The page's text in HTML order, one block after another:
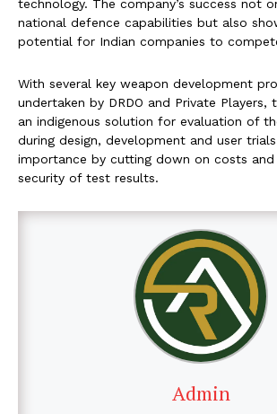
technology. The company’s success not
national defence capabilities but also
potential for Indian companies to
With several key weapon development
undertaken by DRDO and Private Players,
an indigenous solution for evaluation of
during design, development and user
importance by cutting down on costs and
security of test results.
Admin